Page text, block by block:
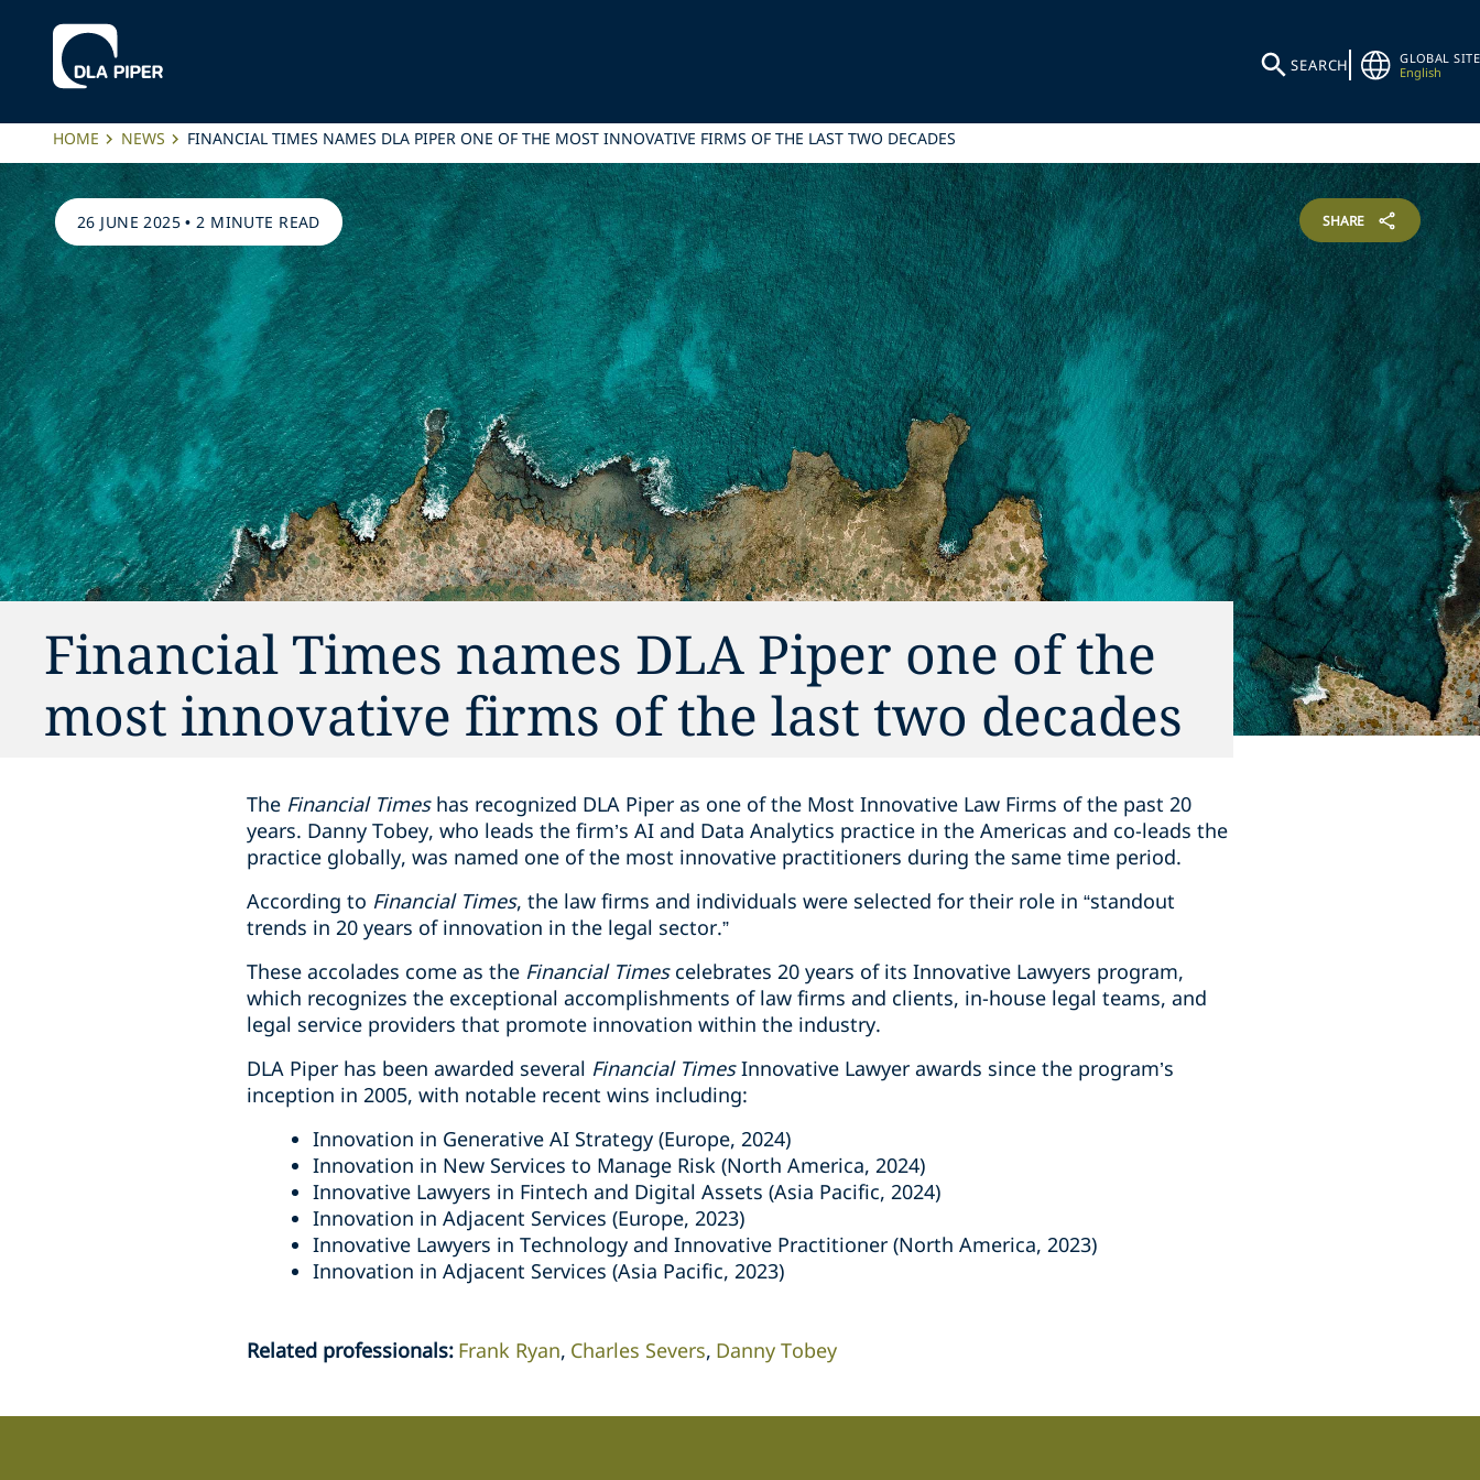
SEARCH
GLOBAL SITE
English
HOME NEWS FINANCIAL TIMES NAMES DLA PIPER ONE OF THE MOST INNOVATIVE FIRMS OF THE LAST TWO DECADES
26 JUNE 2025 •2 MINUTE READ SHARE
Financial Times names DLA Piper one of the
most innovative firms of the last two decades
The Financial Timeshas recognized DLA Piper as one of the Most Innovative Law Firms of the past 20
years. Danny Tobey, who leads the firm’s AI and Data Analytics practice in the Americas and co-leads the
practice globally, was named one of the most innovative practitioners during the same time period.
According to Financial Times, the law firms and individuals were selected for their role in “standout
trends in 20 years of innovation in the legal sector.”
These accolades come as the Financial Timescelebrates 20 years of its Innovative Lawyers program,
which recognizes the exceptional accomplishments of law firms and clients, in-house legal teams, and
legal service providers that promote innovation within the industry.
DLA Piper has been awarded several Financial TimesInnovative Lawyer awards since the program’s
inception in 2005, with notable recent wins including:
Innovation in Generative AI Strategy (Europe, 2024)
Innovation in New Services to Manage Risk (North America, 2024)
Innovative Lawyers in Fintech and Digital Assets (Asia Pacific, 2024)
Innovation in Adjacent Services (Europe, 2023)
Innovative Lawyers in Technology and Innovative Practitioner (North America, 2023)
Innovation in Adjacent Services (Asia Pacific, 2023)
Related professionals: Frank Ryan Charles Severs Danny Tobey